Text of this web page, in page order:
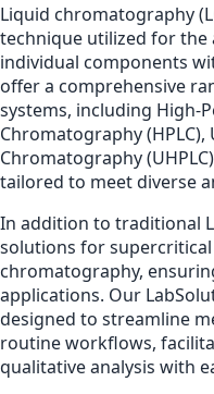
Liquid chromatography
technique utilized for the
individual components
offer a comprehensive
systems, including High-
Chromatography
Chromatography
tailored to meet diverse
In addition to traditional
solutions for
chromatography,
applications. Our
designed to streamline
routine workflows,
qualitative analysis with